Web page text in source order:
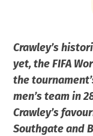
Crawley’s
yet, the FIFA
the
men’s team in
Crawley’s
Southgate and